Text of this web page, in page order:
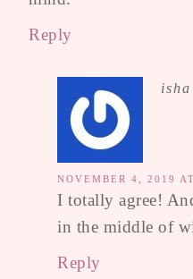
Reply
isha
NOVEMBER 4, 2019
I totally agree!
in the middle of
Reply